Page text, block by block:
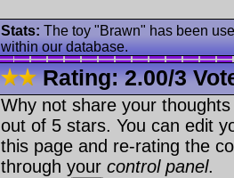
Stats: The toy "Brawn" has been
within our database.
Rating:2.00/3
Why not share your
out of 5 stars. You can edit
this page and re-rating the
through your control panel.